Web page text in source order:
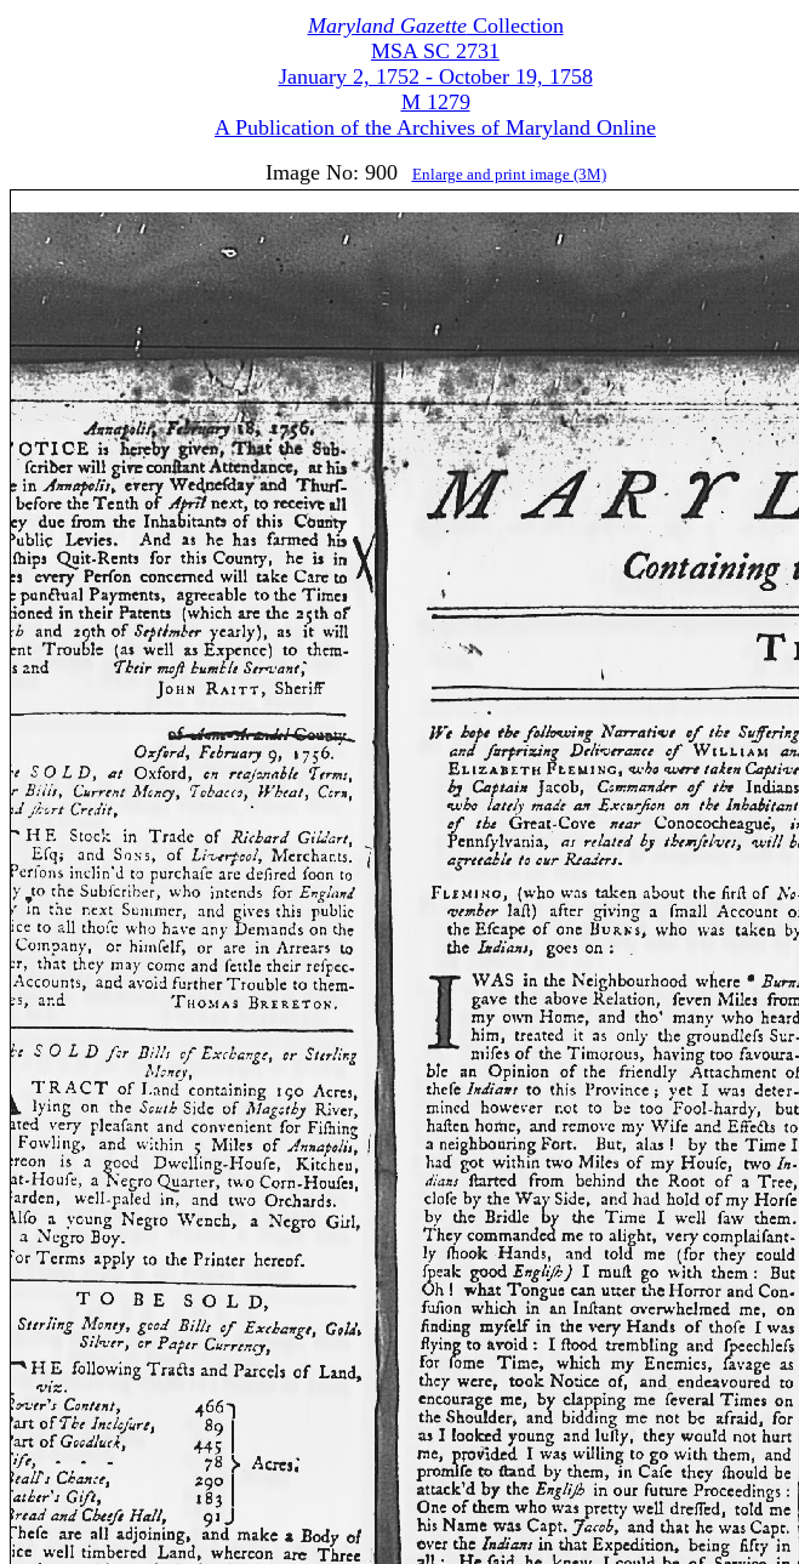
Maryland GazetteCollection
MSA SC 2731
January 2, 1752 - October 19, 1758
M 1279
A Publication of the Archives of Maryland Online
Image No: 900
Enlarge and print image (3M)